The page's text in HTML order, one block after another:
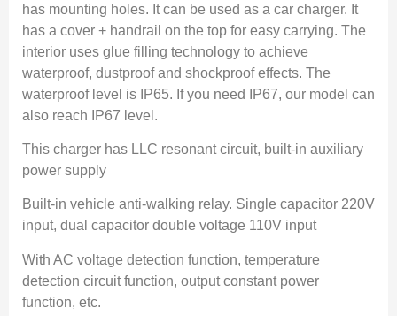
has mounting holes. It can be used as a car charger. It
has a cover + handrail on the top for easy carrying. The
interior uses glue filling technology to achieve
waterproof, dustproof and shockproof effects. The
waterproof level is IP65. If you need IP67, our model can
also reach IP67 level.
This charger has LLC resonant circuit, built-in auxiliary
power supply
Built-in vehicle anti-walking relay. Single capacitor 220V
input, dual capacitor double voltage 110V input
With AC voltage detection function, temperature
detection circuit function, output constant power
function, etc.